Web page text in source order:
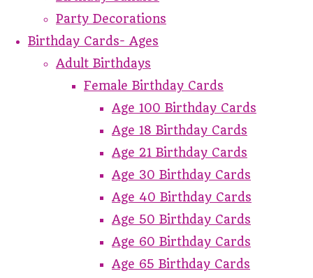
Party Decorations
Birthday Cards- Ages
Adult Birthdays
Female Birthday Cards
Age 100 Birthday Cards
Age 18 Birthday Cards
Age 21 Birthday Cards
Age 30 Birthday Cards
Age 40 Birthday Cards
Age 50 Birthday Cards
Age 60 Birthday Cards
Age 65 Birthday Cards